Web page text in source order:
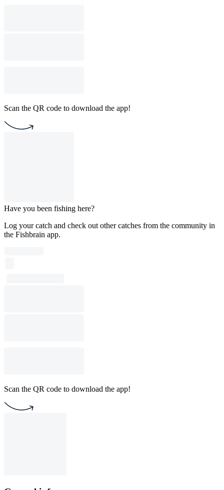
Scan the QR code to download the app!
Have you been fishing here?
Log your catch and check out other catches from the community in
the Fishbrain app.
Scan the QR code to download the app!